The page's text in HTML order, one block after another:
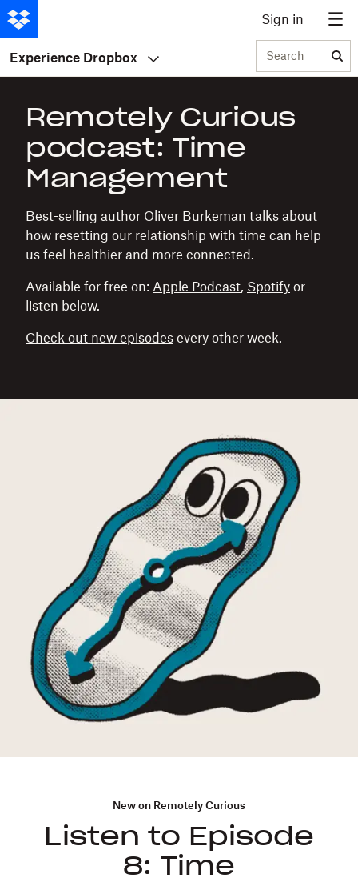
Sign in
Experience Dropbox Search
Remotely Curious
podcast: Time
Management
Best-selling author Oliver Burkeman talks about
how resetting our relationship with time can help
us feel healthier and more connected.
Available for free on: Apple Podcast, Spotify or
listen below.
Check out new episodes every other week.
New on Remotely Curious
Listen to Episode
8: Time